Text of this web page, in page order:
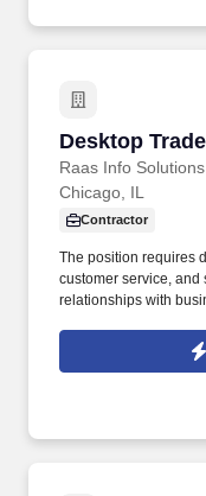
Desktop
Raas Info
Desktop
Chicago, IL
Contractor
The position requires
customer service,
relationships with
familiarity with office
demarcation points;
points under remote